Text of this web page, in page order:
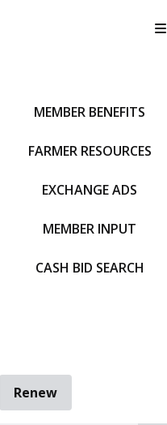
MEMBER BENEFITS
FARMER RESOURCES
EXCHANGE ADS
MEMBER INPUT
CASH BID SEARCH
Renew